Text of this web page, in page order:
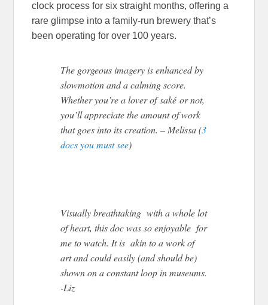
clock process for six straight months, offering a
rare glimpse into a family-run brewery that’s
been operating for over 100 years.
The gorgeous imagery is enhanced by
slowmotion and a calming score.
Whether you’re a lover of saké or not,
you’ll appreciate the amount of work
that goes into its creation. – Melissa (3
docs you must see)
Visually breathtaking with a whole lot
of heart, this doc was so enjoyable for
me to watch. It is akin to a work of
art and could easily (and should be)
shown on a constant loop in museums.
-Liz